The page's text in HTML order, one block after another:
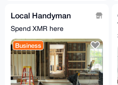
Local Handyman
Spend XMR here
Business